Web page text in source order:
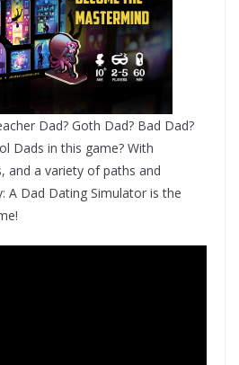
Dad? Goth Dad? Bad Dad?
Dads in this game? With
and a variety of paths and
A Dad Dating Simulator is the